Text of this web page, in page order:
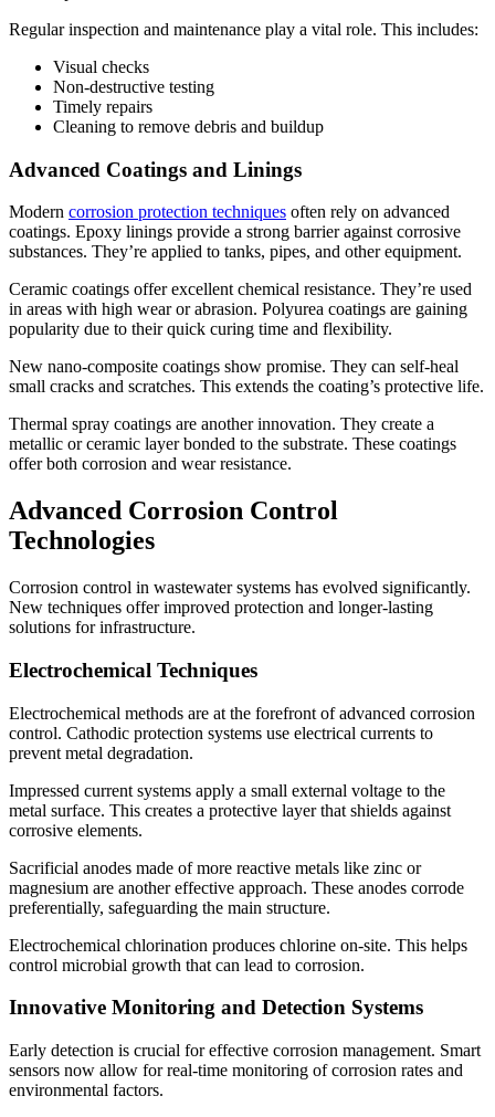
Regular inspection and maintenance play a vital role. This includes:
Visual checks
Non-destructive testing
Timely repairs
Cleaning to remove debris and buildup
Advanced Coatings and Linings
Modern corrosion protection techniques often rely on advanced
coatings. Epoxy linings provide a strong barrier against corrosive
substances. They’re applied to tanks, pipes, and other equipment.
Ceramic coatings offer excellent chemical resistance. They’re used
in areas with high wear or abrasion. Polyurea coatings are gaining
popularity due to their quick curing time and flexibility.
New nano-composite coatings show promise. They can self-heal
small cracks and scratches. This extends the coating’s protective life.
Thermal spray coatings are another innovation. They create a
metallic or ceramic layer bonded to the substrate. These coatings
offer both corrosion and wear resistance.
Advanced Corrosion Control
Technologies
Corrosion control in wastewater systems has evolved significantly.
New techniques offer improved protection and longer-lasting
solutions for infrastructure.
Electrochemical Techniques
Electrochemical methods are at the forefront of advanced corrosion
control. Cathodic protection systems use electrical currents to
prevent metal degradation.
Impressed current systems apply a small external voltage to the
metal surface. This creates a protective layer that shields against
corrosive elements.
Sacrificial anodes made of more reactive metals like zinc or
magnesium are another effective approach. These anodes corrode
preferentially, safeguarding the main structure.
Electrochemical chlorination produces chlorine on-site. This helps
control microbial growth that can lead to corrosion.
Innovative Monitoring and Detection Systems
Early detection is crucial for effective corrosion management. Smart
sensors now allow for real-time monitoring of corrosion rates and
environmental factors.